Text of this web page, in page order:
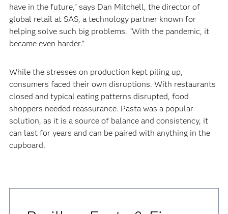
have in the future,” says Dan Mitchell, the director of
global retail at SAS, a technology partner known for
helping solve such big problems. “With the pandemic, it
became even harder.”
‍‍While the stresses on production kept piling up,
consumers faced their own disruptions. With restaurants
closed and typical eating patterns disrupted, food
shoppers needed reassurance. Pasta was a popular
solution, as it is a source of balance and consistency, it
can last for years and can be paired with anything in the
cupboard.